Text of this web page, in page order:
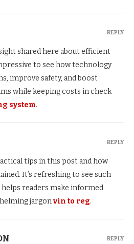
shared here about efficient
to see how technology
improve safety, and boost
while keeping costs in check
system.
REPLY
tips in this post and how
It’s refreshing to see such
readers make informed
jargonvin to reg.
REPLY
REPLY